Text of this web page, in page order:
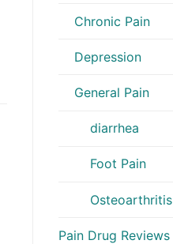
Chronic Pain
Depression
General Pain
diarrhea
Foot Pain
Osteoarthritis
Pain Drug Reviews